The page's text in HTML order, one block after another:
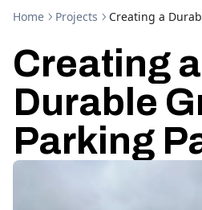
Home Projects Creating a
Creating a
Durable
Parking